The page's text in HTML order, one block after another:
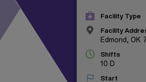
Facility Type
Facility
Edmond, OK
Shifts
10 D
Start